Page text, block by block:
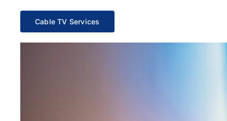
Cable TV Services